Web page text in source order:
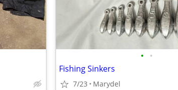
• •
Fishing Sinkers
7/23 Marydel